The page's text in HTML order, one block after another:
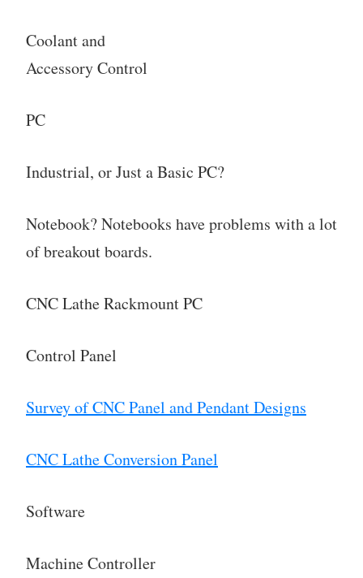
Coolant and
Accessory Control
PC
Industrial, or Just a Basic PC?
Notebook? Notebooks have problems with a lot
of breakout boards.
CNC Lathe Rackmount PC
Control Panel
Survey of CNC Panel and Pendant Designs
CNC Lathe Conversion Panel
Software
Machine Controller